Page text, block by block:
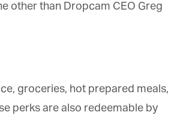
than Dropcam CEO Greg
groceries, hot prepared meals,
perks are also redeemable by